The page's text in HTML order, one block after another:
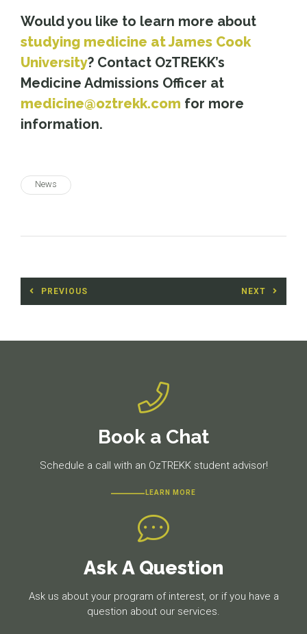
Would you like to learn more about
studying medicine at James Cook
University? Contact OzTREKK’s
Medicine Admissions Officer at
medicine@oztrekk.com for more
information.
News
Post
navigation
PREVIOUS NEXT
Book a Chat
Schedule a call with an OzTREKK student advisor!
LEARN MORE
Ask A Question
Ask us about your program of interest, or if you have a
question about our services.